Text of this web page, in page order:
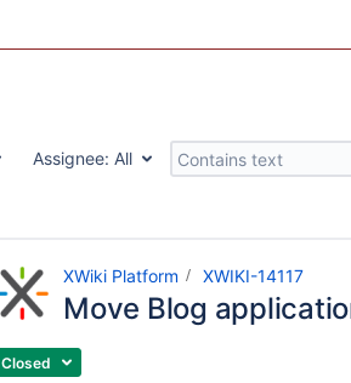
Assignee: All
XWiki Platform XWIKI-14117
Move Blog
Closed